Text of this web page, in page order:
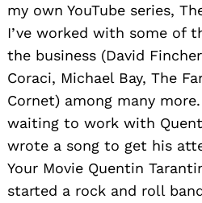
my own YouTube series,
I’ve worked with some of
the business (David
Coraci, Michael Bay, The
Cornet) among many
waiting to work with
wrote a song to get his
Your Movie Quentin
started a rock and roll